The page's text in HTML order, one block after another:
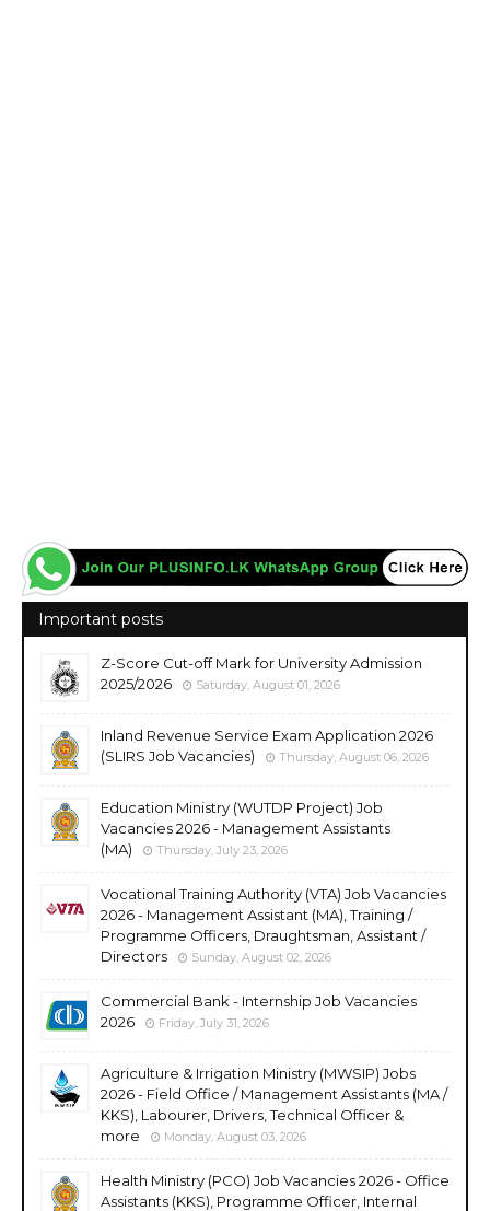
Important posts
Z-Score Cut-off Mark for University Admission
2025/2026
Saturday, August 01, 2026
Inland Revenue Service Exam Application 2026
(SLIRS Job Vacancies)
Thursday, August 06, 2026
Education Ministry (WUTDP Project) Job
Vacancies 2026 - Management Assistants
(MA)
Thursday, July 23, 2026
Vocational Training Authority (VTA) Job Vacancies
2026 - Management Assistant (MA), Training /
Programme Officers, Draughtsman, Assistant /
Directors
Sunday, August 02, 2026
Commercial Bank - Internship Job Vacancies
2026
Friday, July 31, 2026
Agriculture & Irrigation Ministry (MWSIP) Jobs
2026 - Field Office / Management Assistants (MA /
KKS), Labourer, Drivers, Technical Officer &
more
Monday, August 03, 2026
Health Ministry (PCO) Job Vacancies 2026 - Office
Assistants (KKS), Programme Officer, Internal